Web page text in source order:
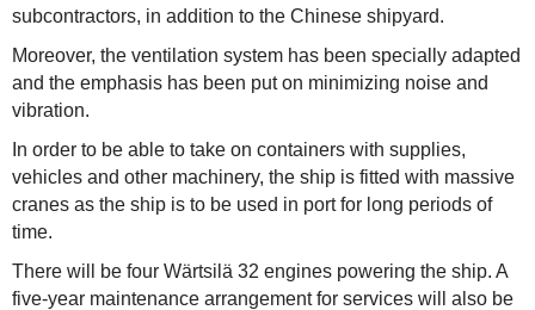
subcontractors, in addition to the Chinese shipyard.
Moreover, the ventilation system has been specially adapted
and the emphasis has been put on minimizing noise and
vibration.
In order to be able to take on containers with supplies,
vehicles and other machinery, the ship is fitted with massive
cranes as the ship is to be used in port for long periods of
time.
There will be four Wärtsilä 32 engines powering the ship. A
five-year maintenance arrangement for services will also be